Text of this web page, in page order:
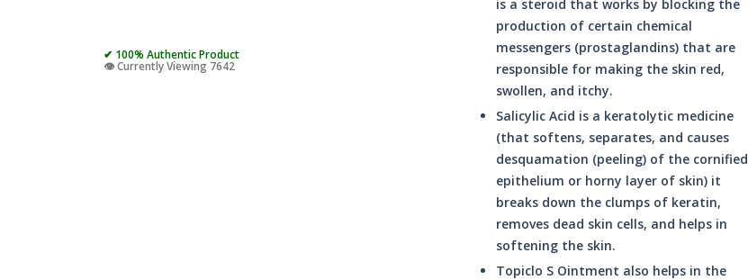
✔ 100% Authentic Product
👁️ Currently Viewing 7642
is a steroid that works by blocking the
production of certain chemical
messengers (prostaglandins) that are
responsible for making the skin red,
swollen, and itchy.
Salicylic Acid is a keratolytic medicine
(that softens, separates, and causes
desquamation (peeling) of the cornified
epithelium or horny layer of skin) it
breaks down the clumps of keratin,
removes dead skin cells, and helps in
softening the skin.
Topiclo S Ointment also helps in the